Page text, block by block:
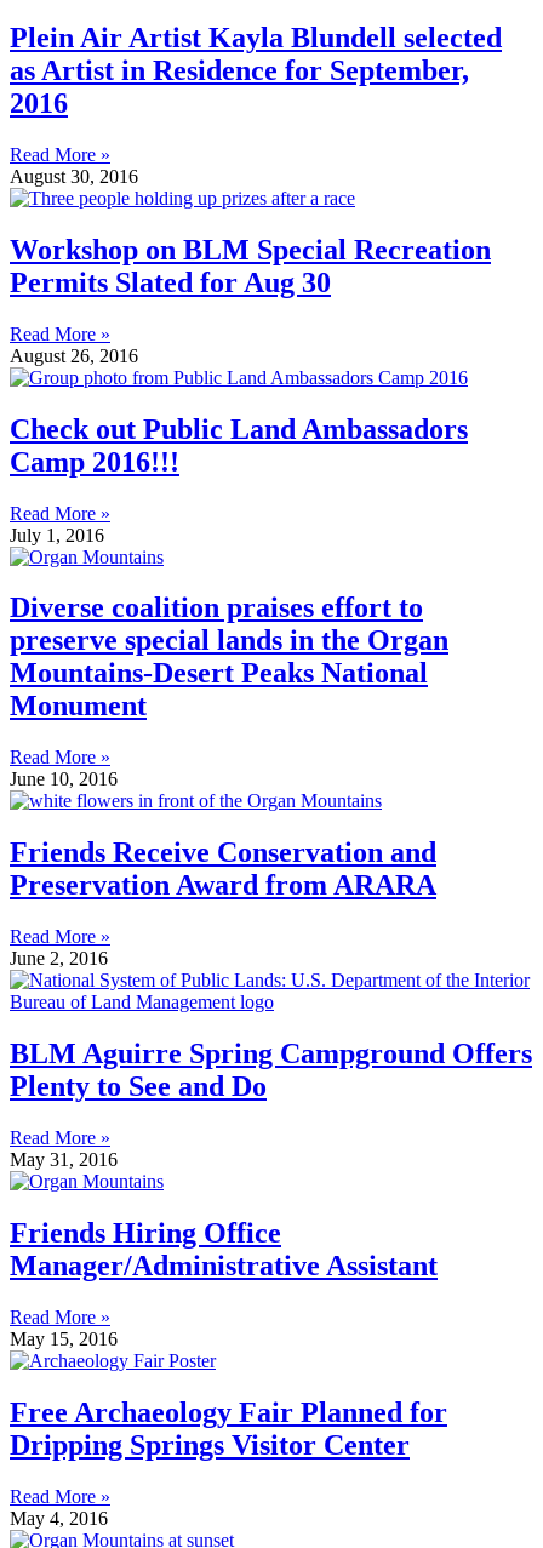
Plein Air Artist Kayla Blundell selected
as Artist in Residence for September,
2016
Read More »
August 30, 2016
Workshop on BLM Special Recreation
Permits Slated for Aug 30
Read More »
August 26, 2016
Check out Public Land Ambassadors
Camp 2016!!!
Read More »
July 1, 2016
Diverse coalition praises effort to
preserve special lands in the Organ
Mountains-Desert Peaks National
Monument
Read More »
June 10, 2016
Friends Receive Conservation and
Preservation Award from ARARA
Read More »
June 2, 2016
BLM Aguirre Spring Campground Offers
Plenty to See and Do
Read More »
May 31, 2016
Friends Hiring Office
Manager/Administrative Assistant
Read More »
May 15, 2016
Free Archaeology Fair Planned for
Dripping Springs Visitor Center
Read More »
May 4, 2016